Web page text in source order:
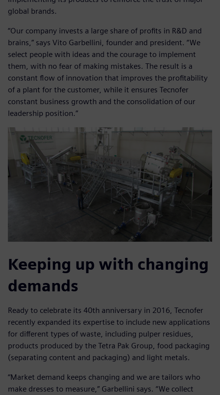
global brands.
“Our company invests a large share of profits in R&D and
brains,” says Vito Garbellini, founder and president. “We
select people with ideas and the courage to implement
them, with no fear of making mistakes. The result is a
constant flow of innovation that improves the profitability
of a plant for the customer, while it ensures Tecnofer
constant business growth and the consolidation of our
leadership position.”
Keeping up with changing
demands
Ready to celebrate its 40th anniversary in 2016, Tecnofer
recently expanded its expertise to include new applications
for different types of waste, including pulper residues,
products produced by the Tetra Pak Group, food packaging
(separating content and packaging) and light metals.
“Market demand keeps changing and we are tailors who
make dresses to measure,” Garbellini says. “We collect